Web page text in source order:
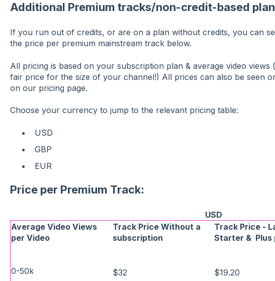
Additional Premium tracks/non-credit-based
If you run out of credits, or are on a plan without credits, you can
the price per premium mainstream track below.
All pricing is based on your subscription plan & average video views
fair price for the size of your channel!) All prices can also be seen
on our pricing page.
Choose your currency to jump to the relevant pricing table:
USD
GBP
EUR
Price per Premium Track:
USD
Average Video Views
per Video
Track Price Without a
subscription
Track Price -
Starter & Plus
0-50k $32 $19.20